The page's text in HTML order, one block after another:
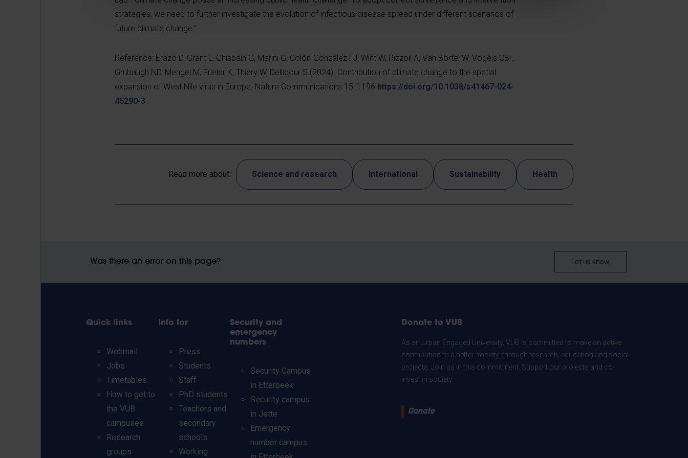
strategies, we need to further investigate the evolution of infectious disease spread under different scenarios of
future climate change.”
Reference: Erazo D, Grant L, Ghisbain G, Marini G, Colón-González FJ, Wint W, Rizzoli A, Van Bortel W, Vogels CBF,
Grubaugh ND, Mengel M, Frieler K, Thiery W, Dellicour S (2024). Contribution of climate change to the spatial
expansion of West Nile virus in Europe. Nature Communications 15: 1196 https://doi.org/10.1038/s41467-024-
45290-3
Read more about: Science and research International Sustainability Health
Was there an error on this page? Let us know
Quick links
Webmail
Jobs
Timetables
How to get to
the VUB
campuses
Research
groups
Info for
Press
Students
Staff
PhD students
Teachers and
secondary
schools
Working
Security and
emergency
numbers
Security Campus
in Etterbeek
Security campus
in Jette
Emergency
number campus
Donate to VUB
As an Urban Engaged University, VUB is committed to make an active
contribution to a better society: through research, education and social
projects. Join us in this commitment. Support our projects and co-
invest in society.
Donate